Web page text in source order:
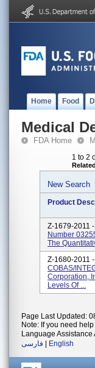
Home Food
Medical
FDA Home
1 to 2
New Search
Product
Z-1679-2011 -
Number
The
Z-1680-2011 -
COBAS/
Corporation,
Levels Of ...
Page Last Updated:
Note: If you need
Language Assistance
فارسی
English